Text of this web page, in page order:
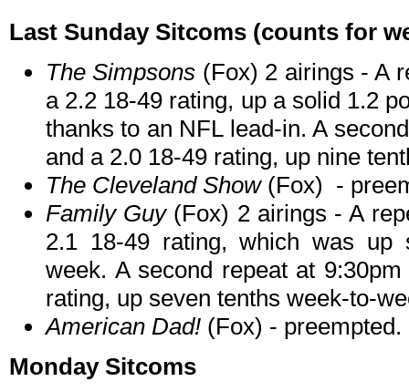
Last Sunday Sitcoms (counts for
The Simpsons (Fox) 2 airings - A
a 2.2 18-49 rating, up a solid 1.2
thanks to an NFL lead-in. A
and a 2.0 18-49 rating, up nine
The Cleveland Show (Fox) -
Family Guy (Fox) 2 airings - A
2.1 18-49 rating, which was up
week. A second repeat at
rating, up seven tenths week-to-
American Dad! (Fox) - preempted.
Monday Sitcoms